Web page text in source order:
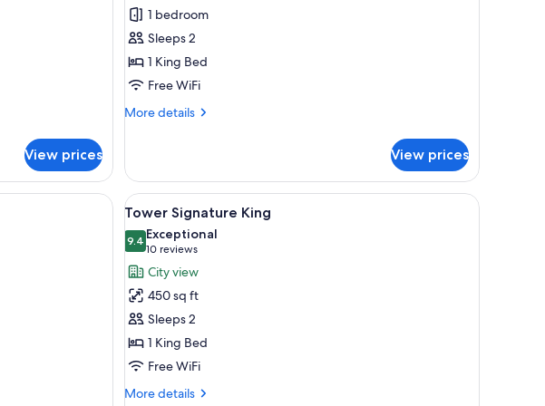
View prices
1 bedroom
Sleeps 2
1 King Bed
Free WiFi
More details
More
King
View prices
with two beds, a desk, a chair, a small table, and a large window.
View
all
photos
for
Tower
Signature
King
A modern hotel room with a large bed, a
5
Tower Signature King
9.49.4 out of 10
Exceptional
10 reviews
(10
reviews)
City view
450 sq ft
Sleeps 2
1 King Bed
Free WiFi
More details
More